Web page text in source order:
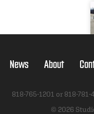
News About
818-765-1201 or 818-781-
© 2026